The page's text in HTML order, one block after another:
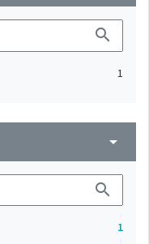
search
1
arrow_drop_down
search
1